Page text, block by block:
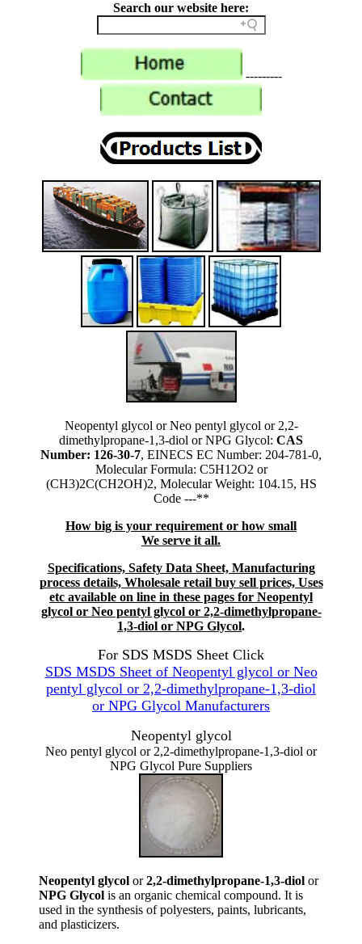
Search our website here:
---------
Neopentyl glycol or Neo pentyl glycol or 2,2-
dimethylpropane-1,3-diol or NPG Glycol: CAS
Number: 126-30-7, EINECS EC Number: 204-781-0,
Molecular Formula: C5H12O2 or
(CH3)2C(CH2OH)2, Molecular Weight: 104.15, HS
Code ---**
How big is your requirement or how small
We serve it all.
Specifications, Safety Data Sheet, Manufacturing
process details, Wholesale retail buy sell prices, Uses
etc available on line in these pages for Neopentyl
glycol or Neo pentyl glycol or 2,2-dimethylpropane-
1,3-diol or NPG Glycol.
For SDS MSDS Sheet Click
SDS MSDS Sheet of Neopentyl glycol or Neo
pentyl glycol or 2,2-dimethylpropane-1,3-diol
or NPG Glycol Manufacturers
Neopentyl glycol
Neo pentyl glycol or 2,2-dimethylpropane-1,3-diol or
NPG Glycol Pure Suppliers
Neopentyl glycol or2,2-dimethylpropane-1,3-diol or
NPG Glycol is an organic chemical compound. It is
used in the synthesis of polyesters, paints, lubricants,
and plasticizers.